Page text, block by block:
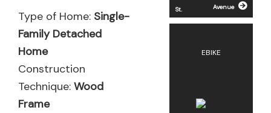
Type of Home: Single-
Family Detached
Home
Construction
Technique: Wood
Frame
St.
Avenue
EBIKE